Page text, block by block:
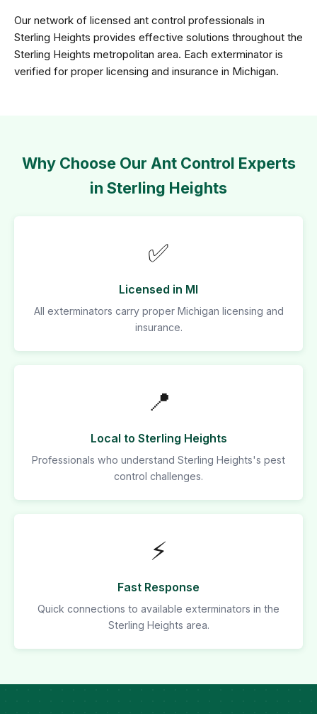
Our network of licensed ant control professionals in
Sterling Heights provides effective solutions throughout the
Sterling Heights metropolitan area. Each exterminator is
verified for proper licensing and insurance in Michigan.
Why Choose Our Ant Control Experts
in Sterling Heights
✅
Licensed in MI
All exterminators carry proper Michigan licensing and
insurance.
📍
Local to Sterling Heights
Professionals who understand Sterling Heights's pest
control challenges.
⚡
Fast Response
Quick connections to available exterminators in the
Sterling Heights area.